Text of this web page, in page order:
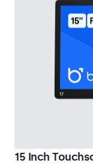
15 Inch